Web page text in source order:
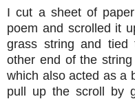
I cut a sheet of
poem and scrolled it
grass string and
other end of the
which also acted as a
pull up the scroll by